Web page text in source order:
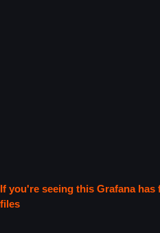
If you're seeing this Grafana
files